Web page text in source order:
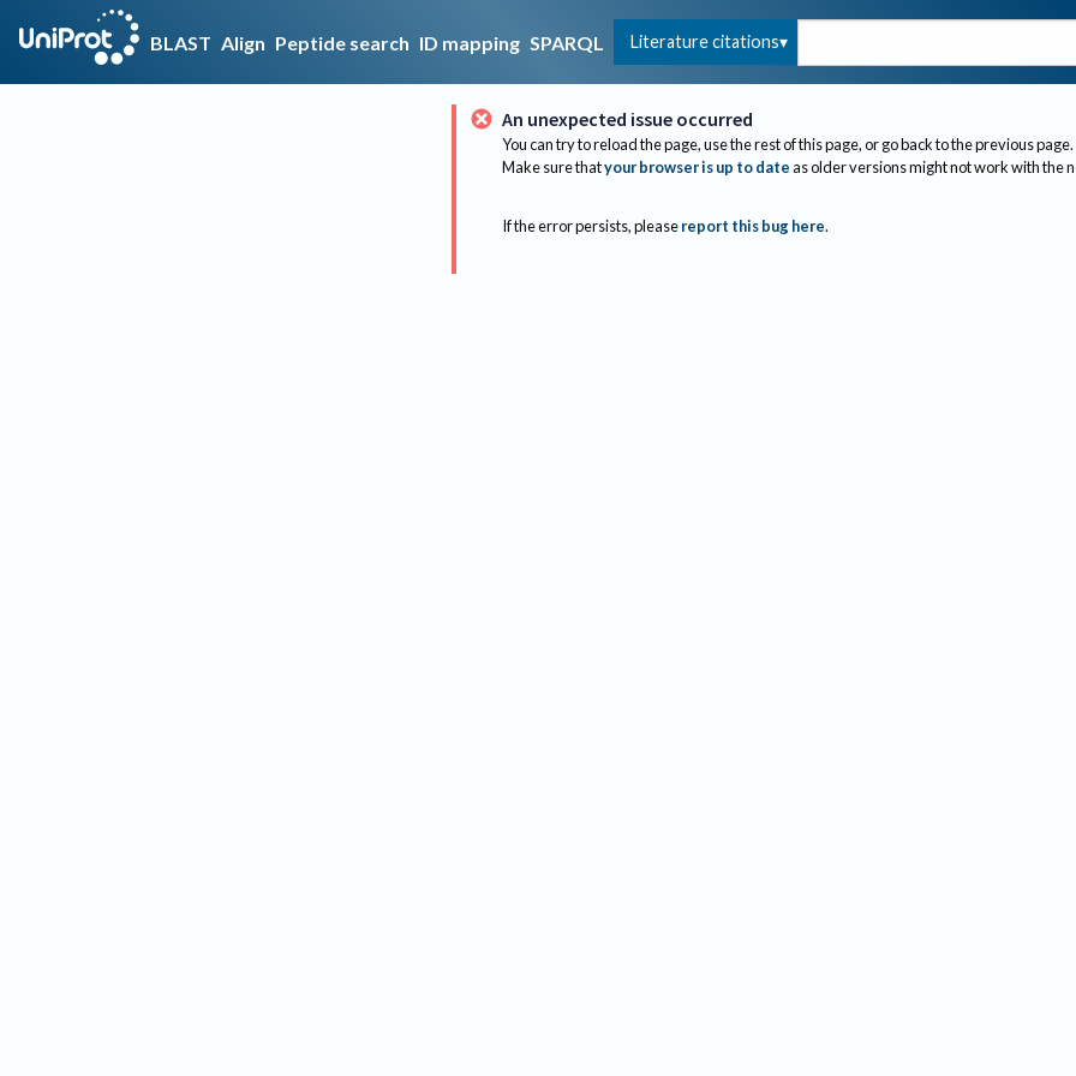
BLAST Align Peptide search ID mapping SPARQL Literature citations
An unexpected issue occurred
You can try to reload the page, use the rest of this page, or go back to the previous page.
Make sure thatyour browser is up to dateas older versions might not work with the
If the error persists, please report this bug here.